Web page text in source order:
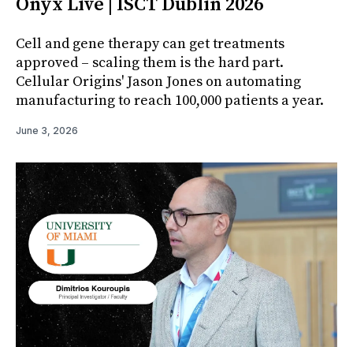
Cell and gene therapy can get treatments
approved – scaling them is the hard part.
Cellular Origins' Jason Jones on automating
manufacturing to reach 100,000 patients a year.
June 3, 2026